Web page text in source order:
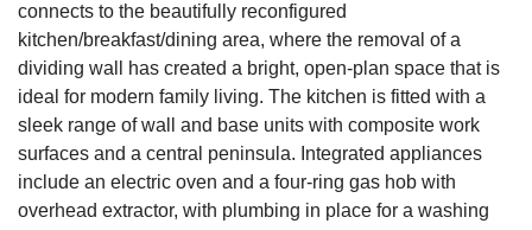
connects to the beautifully reconfigured
kitchen/breakfast/dining area, where the removal of a
dividing wall has created a bright, open-plan space that is
ideal for modern family living. The kitchen is fitted with a
sleek range of wall and base units with composite work
surfaces and a central peninsula. Integrated appliances
include an electric oven and a four-ring gas hob with
overhead extractor, with plumbing in place for a washing